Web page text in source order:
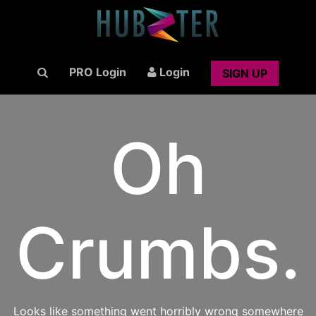
PRO Login Login SIGN UP
Oh
Crumbs.
Looks like something went horribly wrong somewhere